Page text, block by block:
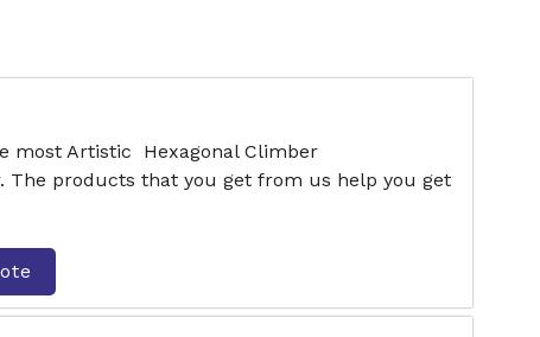
most Artistic Hexagonal Climber
The products that you get from us help you get